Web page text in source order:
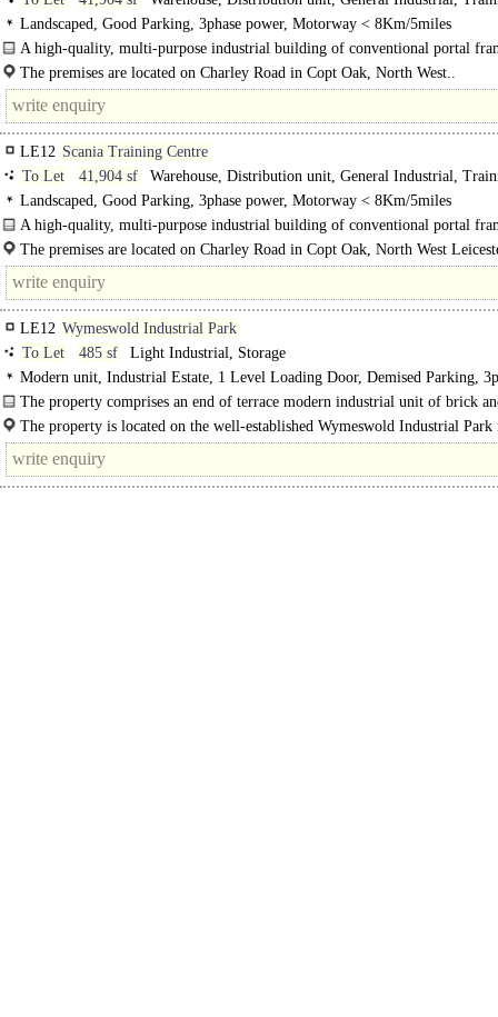
School / Conference
Landscaped, Good Parking, 3phase power, Motorway < 8Km/5miles
A high-quality, multi-purpose industrial building of conventional portal
construction, prominently positioned and accessed via an attractive private
The premises are located on Charley Road in Copt Oak, North West..
LE12 Scania Training Centre
To Let
41,904 sf
Warehouse, Distribution unit, General Industrial,
School / Conference
Landscaped, Good Parking, 3phase power, Motorway < 8Km/5miles
A high-quality, multi-purpose industrial building of conventional portal
construction, prominently positioned and accessed via an..
The premises are located on Charley Road in Copt Oak, North West
between Shepshed (3 miles) and Bardon (4 miles). ..
LE12 Wymeswold Industrial Park
To Let
485 sf
Light Industrial, Storage
Modern unit, Industrial Estate, 1 Level Loading Door, Demised Parking,
powerThe property comprises an end of terrace modern industrial unit of brick
construction under a pitched roof. Access is via a..
The property is located on the well-established Wymeswold Industrial Park
strategically located midway between the major population centres of